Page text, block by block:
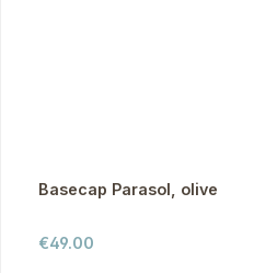
Basecap Parasol, olive
Regular price:
€49.00